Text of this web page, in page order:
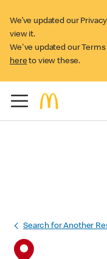
We’ve updated our
view it.
We've updated our
here to view these.
Search for Another